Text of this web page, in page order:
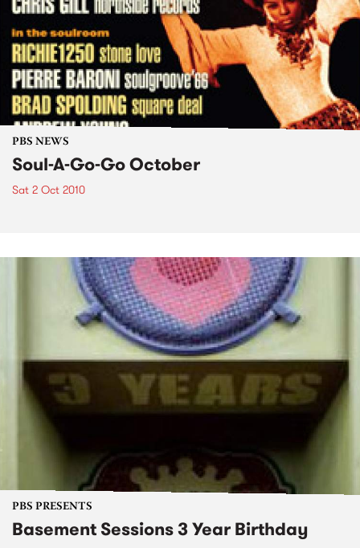
PBS NEWS
Soul-A-Go-Go October
Sat 2 Oct 2010
PBS PRESENTS
Basement Sessions 3 Year Birthday